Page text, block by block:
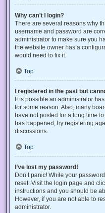
Why can’t I login?
There are several reasons why
username and password are
administrator to make sure you
the website owner has a
would need to fix it.
Top
I registered in the past but
It is possible an administrator
for some reason. Also, many
have not posted for a long time
has happened, try registering
discussions.
Top
I’ve lost my password!
Don’t panic! While your
reset. Visit the login page and
instructions and you should be
However, if you are not able to
administrator.